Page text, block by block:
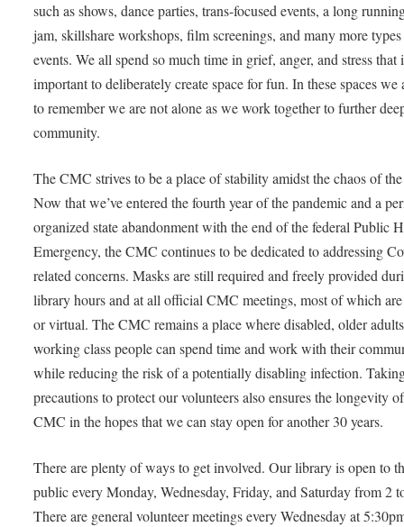
such as shows, dance parties, trans-focused events, a long
jam, skillshare workshops, film screenings, and many more
events. We all spend so much time in grief, anger, and stress that
important to deliberately create space for fun. In these spaces we
to remember we are not alone as we work together to further
community.
The CMC strives to be a place of stability amidst the chaos of
Now that we’ve entered the fourth year of the pandemic and a
organized state abandonment with the end of the federal Public
Emergency, the CMC continues to be dedicated to addressing
related concerns. Masks are still required and freely provided
library hours and at all official CMC meetings, most of which
or virtual. The CMC remains a place where disabled, older
working class people can spend time and work with their
while reducing the risk of a potentially disabling infection.
precautions to protect our volunteers also ensures the longevity
CMC in the hopes that we can stay open for another 30 years.
There are plenty of ways to get involved. Our library is open to
public every Monday, Wednesday, Friday, and Saturday from 2
There are general volunteer meetings every Wednesday at